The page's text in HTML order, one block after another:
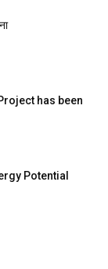
has been
Potential